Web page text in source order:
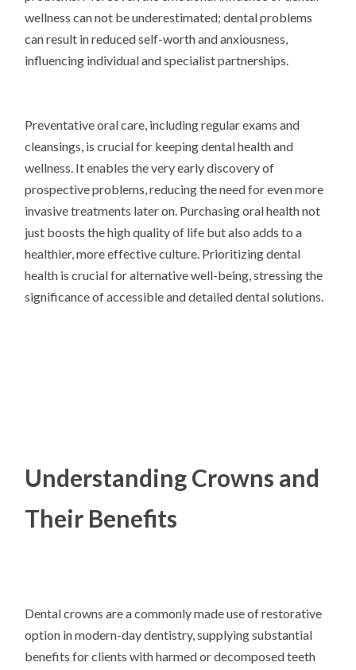
wellness can not be underestimated; dental problems
can result in reduced self-worth and anxiousness,
influencing individual and specialist partnerships.
Preventative oral care, including regular exams and
cleansings, is crucial for keeping dental health and
wellness. It enables the very early discovery of
prospective problems, reducing the need for even more
invasive treatments later on. Purchasing oral health not
just boosts the high quality of life but also adds to a
healthier, more effective culture. Prioritizing dental
health is crucial for alternative well-being, stressing the
significance of accessible and detailed dental solutions.
Understanding Crowns and
Their Benefits
Dental crowns are a commonly made use of restorative
option in modern-day dentistry, supplying substantial
benefits for clients with harmed or decomposed teeth